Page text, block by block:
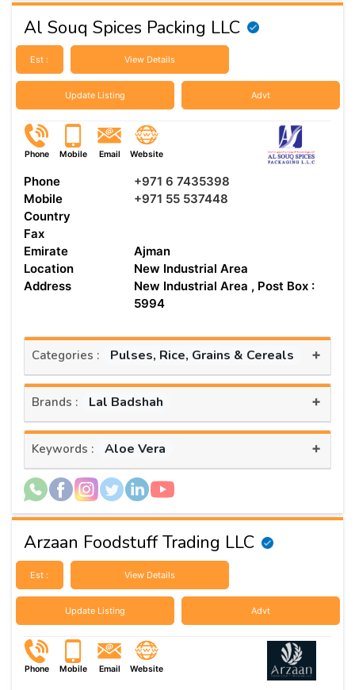
Al Souq Spices Packing LLC
Est : View Details
Update Listing Advt
Phone Mobile Email Website
Phone
+971 6 7435398
Mobile
+971 55 537448
Country
Fax
Emirate
Ajman
Location
New Industrial Area
Address
New Industrial Area , Post Box :
5994
Categories : Pulses, Rice, Grains & Cereals +
Brands : Lal Badshah +
Keywords : Aloe Vera +
Arzaan Foodstuff Trading LLC
Est : View Details
Update Listing Advt
Phone Mobile Email Website